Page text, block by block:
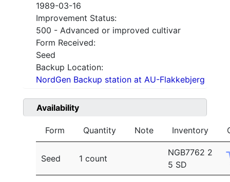
1989-03-16
Improvement Status:
500 - Advanced or improved cultivar
Form Received:
Seed
Backup Location:
NordGen Backup station at AU-Flakkebjerg
Availability
Form Quantity Note Inventory
Seed 1 count
NGB7762 2
5 SD